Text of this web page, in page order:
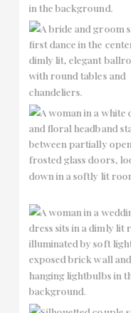
No Caption
No Caption
No Caption